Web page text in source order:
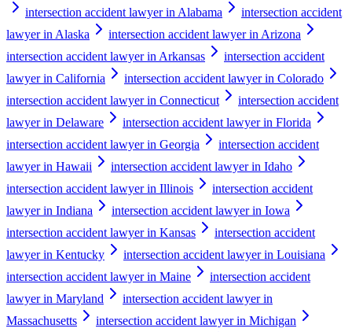
intersection accident lawyer in Alabama
intersection accident
lawyer in Alaska
intersection accident lawyer in Arizona
intersection accident lawyer in Arkansas
intersection accident
lawyer in California
intersection accident lawyer in Colorado
intersection accident lawyer in Connecticut
intersection accident
lawyer in Delaware
intersection accident lawyer in Florida
intersection accident lawyer in Georgia
intersection accident
lawyer in Hawaii
intersection accident lawyer in Idaho
intersection accident lawyer in Illinois
intersection accident
lawyer in Indiana
intersection accident lawyer in Iowa
intersection accident lawyer in Kansas
intersection accident
lawyer in Kentucky
intersection accident lawyer in Louisiana
intersection accident lawyer in Maine
intersection accident
lawyer in Maryland
intersection accident lawyer in
Massachusetts
intersection accident lawyer in Michigan